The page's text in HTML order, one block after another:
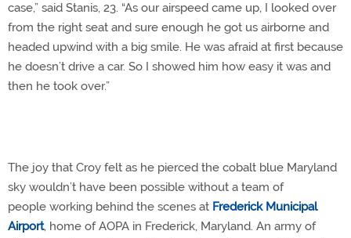
case,” said Stanis, 23. “As our airspeed came up, I looked over
from the right seat and sure enough he got us airborne and
headed upwind with a big smile. He was afraid at first because
he doesn’t drive a car. So I showed him how easy it was and
then he took over.”
The joy that Croy felt as he pierced the cobalt blue Maryland
sky wouldn’t have been possible without a team of
people working behind the scenes at Frederick Municipal
Airport, home of AOPA in Frederick, Maryland. An army of